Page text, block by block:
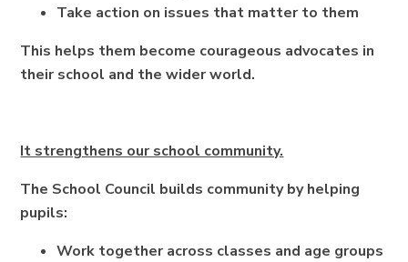
Take action on issues that matter to them
This helps them become courageous advocates in
their school and the wider world.
It strengthens our school community.
The School Council builds community by helping
pupils:
Work together across classes and age groups